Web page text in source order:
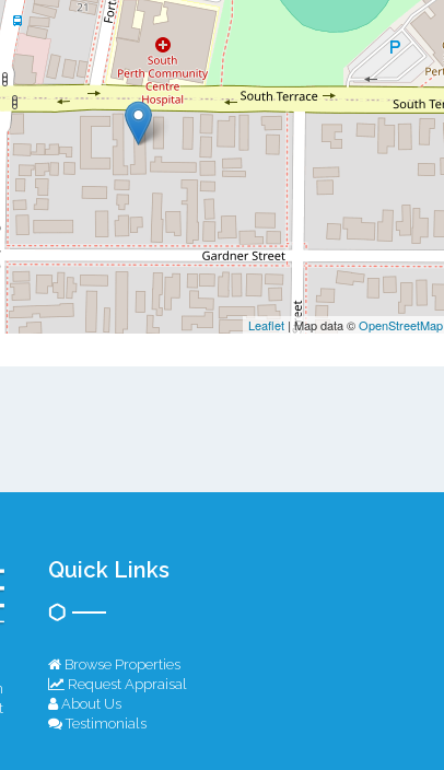
Leaflet | Map data ©OpenStreetMap
Quick Links
Browse Properties
Request Appraisal
About Us
Testimonials